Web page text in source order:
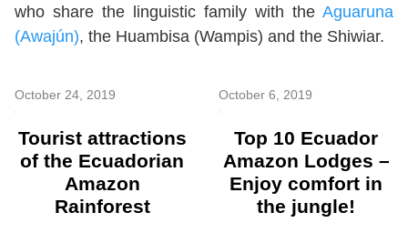
who share the linguistic family with the Aguaruna
(Awajún), the Huambisa (Wampis) and the Shiwiar.
October 24, 2019
Tourist attractions
of the Ecuadorian
Amazon
Rainforest
October 6, 2019
Top 10 Ecuador
Amazon Lodges –
Enjoy comfort in
the jungle!